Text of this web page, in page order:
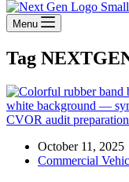
Menu
Tag
October 11, 2025
Commercial